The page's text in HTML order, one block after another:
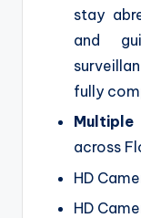
stay
and
fully
across
HD
HD